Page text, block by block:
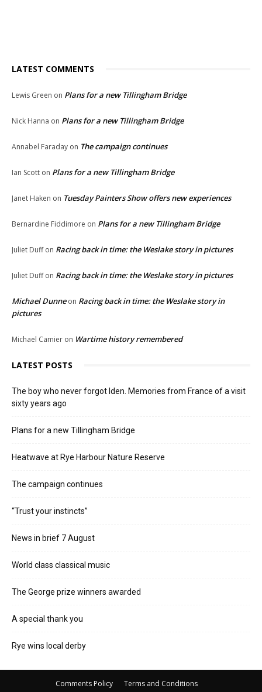
LATEST COMMENTS
Lewis Green on Plans for a new Tillingham Bridge
Nick Hanna on Plans for a new Tillingham Bridge
Annabel Faraday on The campaign continues
Ian Scott on Plans for a new Tillingham Bridge
Janet Haken on Tuesday Painters Show offers new experiences
Bernardine Fiddimore on Plans for a new Tillingham Bridge
Juliet Duffon Racing back in time: the Weslake story in pictures
Juliet Duffon Racing back in time: the Weslake story in pictures
Michael Dunneon Racing back in time: the Weslake story in
pictures
Michael Camier on Wartime history remembered
LATEST POSTS
The boy who never forgot Iden. Memories from France of a visit
sixty years ago
Plans for a new Tillingham Bridge
Heatwave at Rye Harbour Nature Reserve
The campaign continues
“Trust your instincts”
News in brief 7 August
World class classical music
The George prize winners awarded
A special thank you
Rye wins local derby
Comments Policy
Terms and Conditions